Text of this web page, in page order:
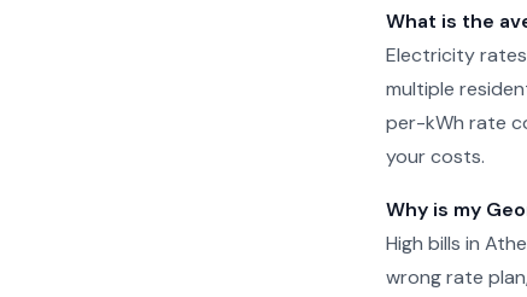
What is the
Electricity rates
multiple
per-kWh rate
your costs.
Why is my
High bills in
wrong rate